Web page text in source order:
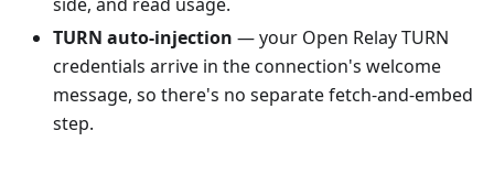
TURN auto-injection — your Open Relay TURN
credentials arrive in the connection's welcome
message, so there's no separate fetch-and-embed
step.